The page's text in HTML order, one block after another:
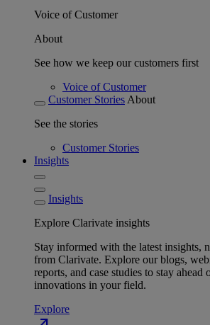
Voice of Customer
About
See how we keep our customers first
Voice of Customer
Customer Stories About
See the stories
Customer Stories
Insights
Insights
Explore Clarivate insights
Stay informed with the latest insights,
from Clarivate. Explore our blogs,
reports, and case studies to stay ahead
innovations in your field.
Explore